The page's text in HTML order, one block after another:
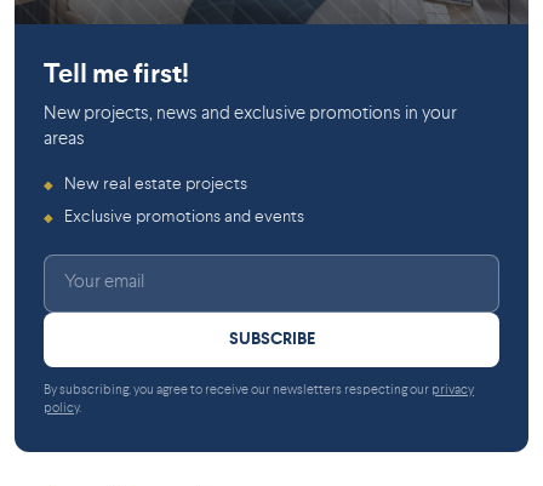
Tell me first!
New projects, news and exclusive promotions in your
areas
◆ New real estate projects
◆ Exclusive promotions and events
SUBSCRIBE
By subscribing, you agree to receive our newsletters respecting our privacy
policy.